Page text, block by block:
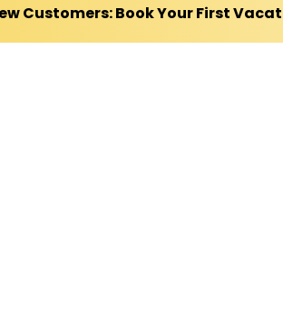
Customers: Book Your First